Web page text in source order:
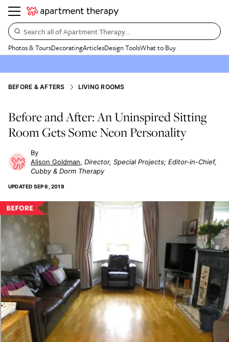
Search all of Apartment Therapy…
Photos & ToursDecoratingArticlesDesign ToolsWhat to Buy
BEFORE & AFTERS LIVING ROOMS
Before and After: An Uninspired Sitting
Room Gets Some Neon Personality
Alison Goldman Director, Special Projects; Editor-in-Chief,
Cubby & Dorm Therapy
UPDATED SEP 6, 2019